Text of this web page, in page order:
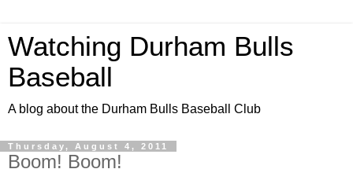
Watching Durham Bulls
Baseball
A blog about the Durham Bulls Baseball Club
Thursday, August 4, 2011
Boom! Boom!